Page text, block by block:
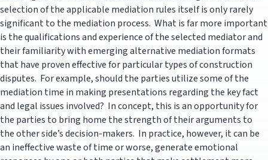
selection of the applicable mediation rules itself is only rarely
significant to the mediation process. What is far more important
is the qualifications and experience of the selected mediator and
their familiarity with emerging alternative mediation formats
that have proven effective for particular types of construction
disputes. For example, should the parties utilize some of the
mediation time in making presentations regarding the key fact
and legal issues involved? In concept, this is an opportunity for
the parties to bring home the strength of their arguments to
the other side’s decision-makers. In practice, however, it can be
an ineffective waste of time or worse, generate emotional